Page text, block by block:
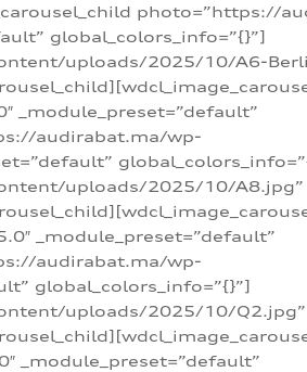
photo=”https://
global_colors_info=”{}”]
uploads/2025/10/A6-
_module_preset=”default”
audirabat.ma/wp-
uploads/2025/10/A8.jpg”
_module_preset=”default”
audirabat.ma/wp-
global_colors_info=”{}”]
uploads/2025/10/Q2.jpg”
_module_preset=”default”